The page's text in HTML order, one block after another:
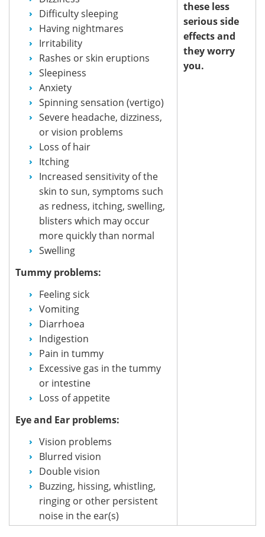
Difficulty sleeping
Having nightmares
Irritability
Rashes or skin eruptions
Sleepiness
Anxiety
Spinning sensation (vertigo)
Severe headache, dizziness,
or vision problems
Loss of hair
Itching
Increased sensitivity of the
skin to sun, symptoms such
as redness, itching, swelling,
blisters which may occur
more quickly than normal
Swelling
Tummy problems:
Feeling sick
Vomiting
Diarrhoea
Indigestion
Pain in tummy
Excessive gas in the tummy
or intestine
Loss of appetite
Eye and Ear problems:
Vision problems
Blurred vision
Double vision
Buzzing, hissing, whistling,
ringing or other persistent
noise in the ear(s)
these less
serious side
effects and
they worry
you.